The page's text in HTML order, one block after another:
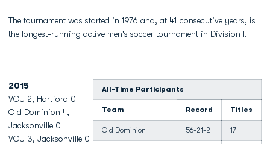
The tournament was started in 1976 and, at 41 consecutive years, is
the longest-running active men's soccer tournament in Division I.
All-Time Participants
Team Record Titles
Old Dominion 56-21-2 17
2015
VCU 2, Hartford 0
Old Dominion 4,
Jacksonville 0
VCU 3, Jacksonville 0